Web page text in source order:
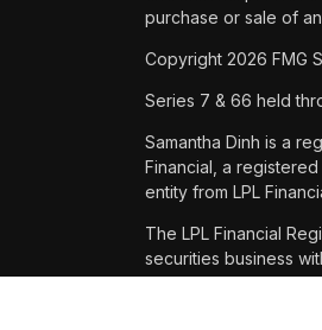
purchase or sale of
Copyright 2026 FMG
Series 7 & 66 held
Samantha Dinh is a
Financial, a
entity from LPL
The LPL Financial
securities business
WA and WI.